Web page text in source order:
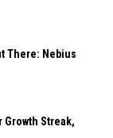
There: Nebius
Streak,